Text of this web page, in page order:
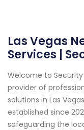
Las Vegas
Services |
Welcome to
provider of
solutions in Las
established since
safeguarding the